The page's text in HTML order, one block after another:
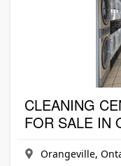
CLEANING
FOR SALE IN
Orangeville,